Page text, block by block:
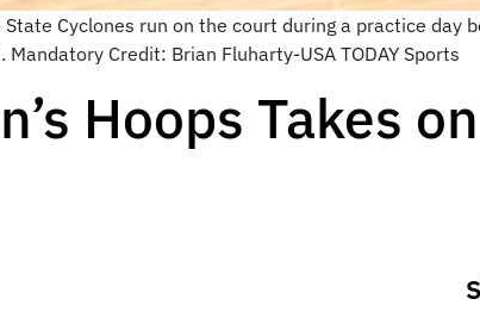
Cyclones run on the court during a practice day
Credit: Brian Fluharty-USA TODAY Sports
Hoops Takes